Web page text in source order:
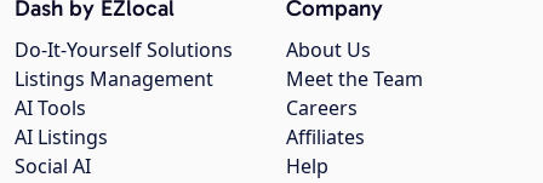
Company
About Us
Meet the Team
Careers
Affiliates
Help
Dash by EZlocal
Do-It-Yourself Solutions
Listings Management
AI Tools
AI Listings
Social AI